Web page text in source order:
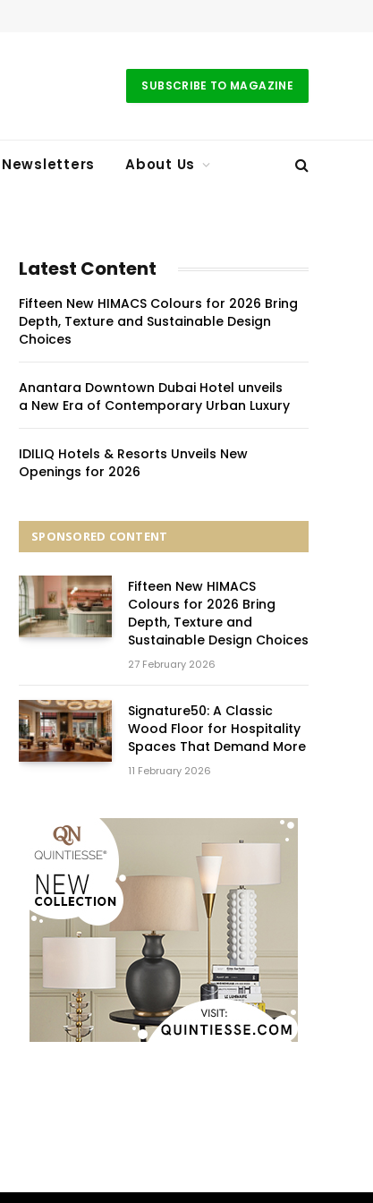
SUBSCRIBE TO MAGAZINE
About Us
Latest Content
Fifteen New HIMACS Colours for 2026 Bring
Depth, Texture and Sustainable Design
Choices
Anantara Downtown Dubai Hotel unveils
a New Era of Contemporary Urban Luxury
IDILIQ Hotels & Resorts Unveils New
Openings for 2026
SPONSORED CONTENT
Fifteen New HIMACS
Colours for 2026 Bring
Depth, Texture and
Sustainable Design Choices
27 February 2026
Signature50: A Classic
Wood Floor for Hospitality
Spaces That Demand More
11 February 2026